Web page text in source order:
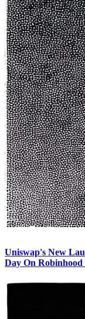
Uniswap's New
Day On Robinhood